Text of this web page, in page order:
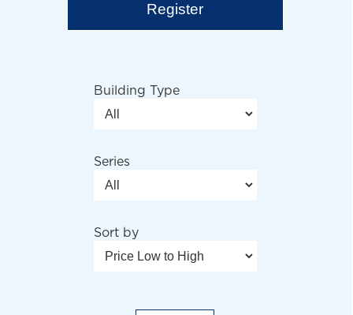
Register
Building Type
Series
Sort by